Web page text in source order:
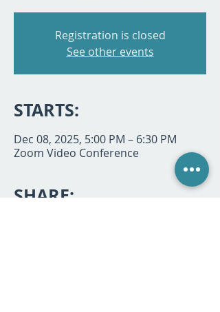
Registration is closed
See other events
STARTS:
Dec 08, 2025, 5:00 PM – 6:30 PM
Zoom Video Conference
SHARE: